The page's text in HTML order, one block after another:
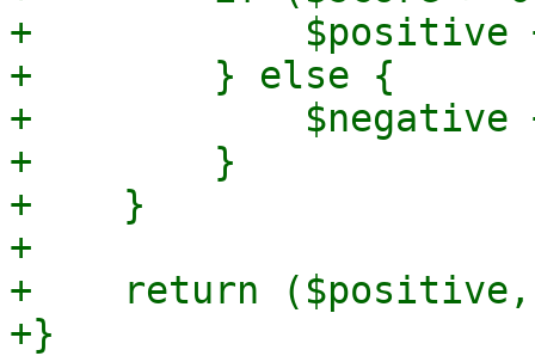
+            $positive
+        } else {
+            $negative
+        }
+    }
+
+    return ($positive,
+}